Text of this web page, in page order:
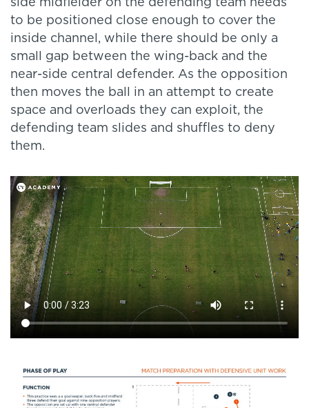
side midfielder on the defending team needs
to be positioned close enough to cover the
inside channel, while there should be only a
small gap between the wing-back and the
near-side central defender. As the opposition
then moves the ball in an attempt to create
space and overloads they can exploit, the
defending team slides and shuffles to deny
them.